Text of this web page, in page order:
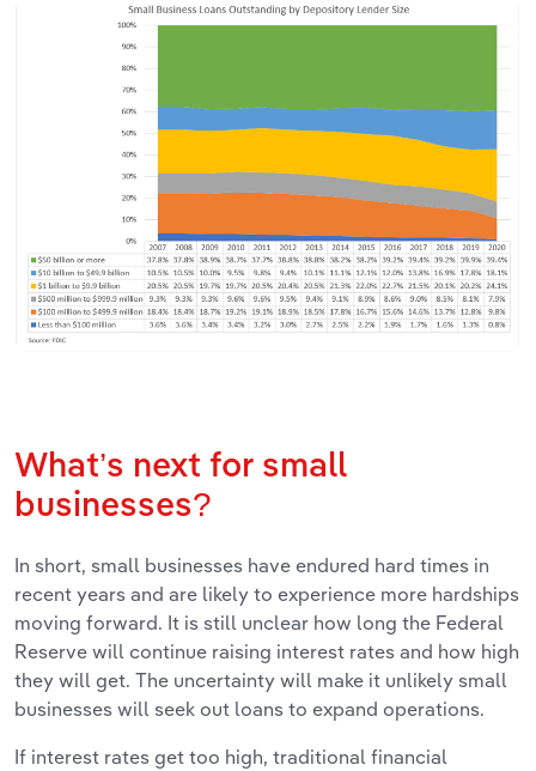
What’s next for small
businesses?
In short, small businesses have endured hard times in
recent years and are likely to experience more hardships
moving forward. It is still unclear how long the Federal
Reserve will continue raising interest rates and how high
they will get. The uncertainty will make it unlikely small
businesses will seek out loans to expand operations.
If interest rates get too high, traditional financial